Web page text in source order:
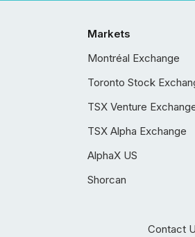
Markets
Montréal Exchange
Toronto Stock
TSX Venture
TSX Alpha Exchange
AlphaX US
Shorcan
Contact